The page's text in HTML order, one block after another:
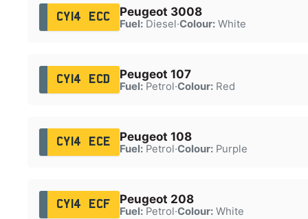
CY14 ECC Peugeot 3008
Fuel:Diesel·Colour:White
CY14 ECD Peugeot 107
Fuel:Petrol·Colour:Red
CY14 ECE Peugeot 108
Fuel:Petrol·Colour:Purple
CY14 ECF Peugeot 208
Fuel:Petrol·Colour:White